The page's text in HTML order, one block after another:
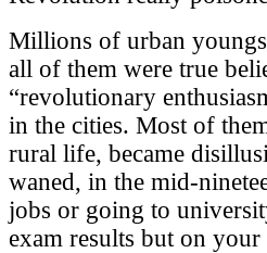
Millions of urban
all of them were true
“revolutionary
in the cities. Most of
rural life, became
waned, in the mid-
jobs or going to
exam results but on